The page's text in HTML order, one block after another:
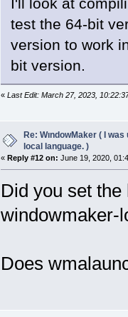
I'll look at
test the 64-bit
version to work
bit version.
« Last Edit: March 27, 2023,
Re: WındowMaker ( I
local language. )
« Reply #12 on: June 19, 2020,
Did you set
windowmaker-
Does